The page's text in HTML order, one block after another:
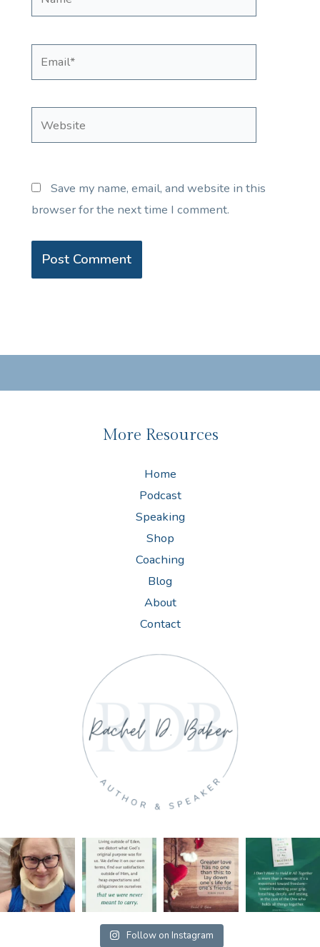
Email*
Save my name, email, and website in this
browser for the next time I comment.
More Resources
Home
Podcast
Speaking
Shop
Coaching
Blog
About
Contact
Follow on Instagram